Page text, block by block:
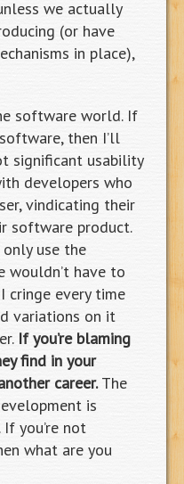
we actually
(or have
in place),
software world. If
then I’ll
significant usability
developers who
vindicating their
software product.
only use the
wouldn’t have to
cringe every time
variations on it
If you’re blaming
find in your
career.The
is
you’re not
what are you